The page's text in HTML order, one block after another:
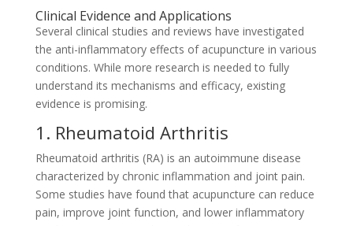
Clinical Evidence and Applications
Several clinical studies and reviews have investigated
the anti-inflammatory effects of acupuncture in various
conditions. While more research is needed to fully
understand its mechanisms and efficacy, existing
evidence is promising.
1. Rheumatoid Arthritis
Rheumatoid arthritis (RA) is an autoimmune disease
characterized by chronic inflammation and joint pain.
Some studies have found that acupuncture can reduce
pain, improve joint function, and lower inflammatory